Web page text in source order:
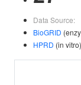
Data Source:
BioGRID
HPRD (in vitro)